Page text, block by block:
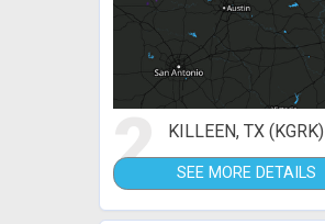
2 KILLEEN, TX (KGRK)
SEE MORE DETAILS